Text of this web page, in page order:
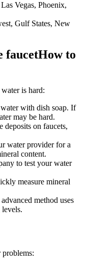
Vegas, Phoenix,
Gulf States, New
How to
is hard:
with dish soap. If
may be hard.
deposits on faucets,
water provider for a
content.
to test your water
measure mineral
method uses